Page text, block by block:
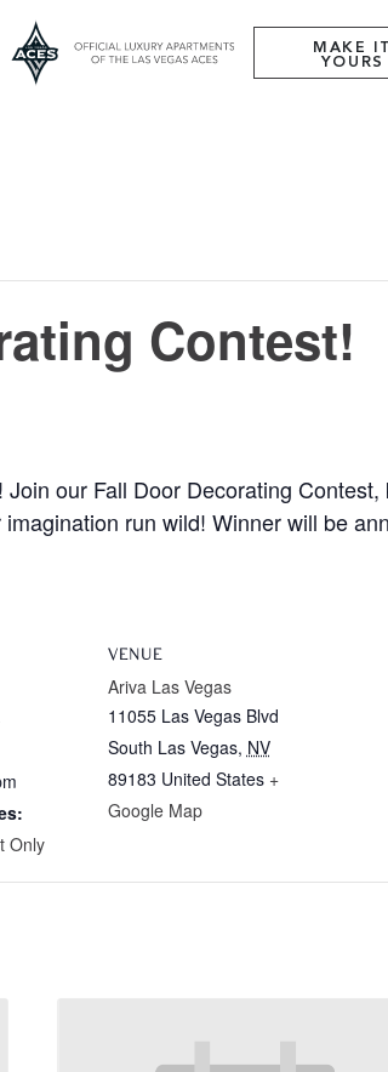
MAKE IT
YOURS
Contest!
our Fall Door Decorating
run wild! Winner will be
Only
VENUE
Ariva Las Vegas
11055 Las Vegas Blvd
South Las Vegas, NV
89183 United States +
Google Map